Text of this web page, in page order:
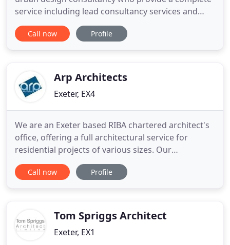
service including lead consultancy services and
project co-ordination. We are an Exeter based
company whose presence across the South West is
comprehensive approach
Call now Profile
Arp Architects
Exeter, EX4
We are an Exeter based RIBA chartered architect's
office, offering a full architectural service for
residential projects of various sizes. Our
commitment to quality design and creative
architecture is rooted in a wide variety of previous
know our clients
Call now Profile
Tom Spriggs Architect
Exeter, EX1